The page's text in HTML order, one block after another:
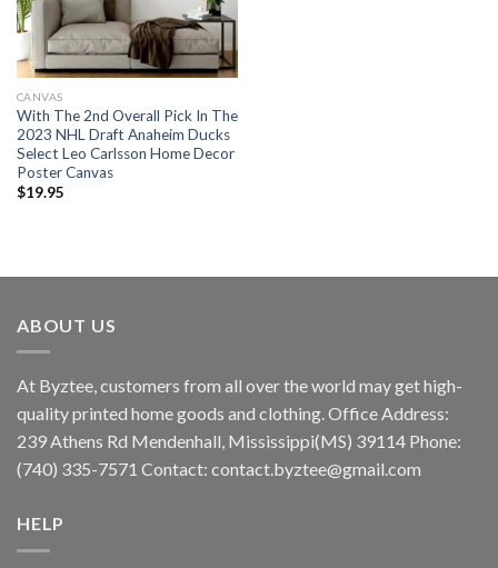
CANVAS
With The 2nd Overall Pick In The
2023 NHL Draft Anaheim Ducks
Select Leo Carlsson Home Decor
Poster Canvas
$19.95
ABOUT US
At Byztee, customers from all over the world may get high-
quality printed home goods and clothing. Office Address:
239 Athens Rd Mendenhall, Mississippi(MS) 39114 Phone:
(740) 335-7571 Contact: contact.byztee@gmail.com
HELP